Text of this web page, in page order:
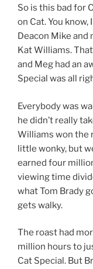
So is this bad for
on Cat. You
Deacon Mike and
Kat Williams.
and Meg had an
Special was all
Everybody was
he didn’t really
Williams won the
little wonky, but
earned four
viewing time
what Tom Brady
gets walky.
The roast had
million hours to
Cat Special. But